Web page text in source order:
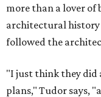
more than a lover of
architectural history
followed the
"I just think they did
plans," Tudor says,